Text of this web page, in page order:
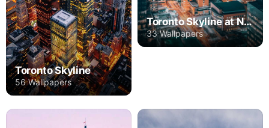
Toronto Skyline
56 Wallpapers
Toronto Skyline at Night
33 Wallpapers